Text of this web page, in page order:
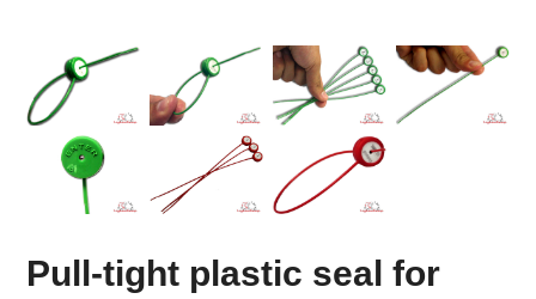
Pull-tight plastic seal for